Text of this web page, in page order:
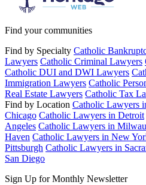
Find your communities
Find by Specialty Catholic
Lawyers Catholic Criminal Lawyers
Catholic DUI and DWI Lawyers
Immigration Lawyers Catholic
Real Estate Lawyers Catholic Tax
Find by Location Catholic Lawyers
Chicago Catholic Lawyers in Detroit
Angeles Catholic Lawyers in
Haven Catholic Lawyers in New
Pittsburgh Catholic Lawyers in
San Diego
Sign Up for Monthly Newsletter